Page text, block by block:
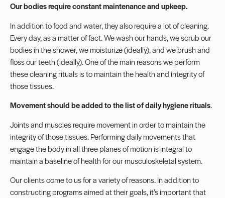
Our bodies require constant maintenance and upkeep.
In addition to food and water, they also require a lot of cleaning.
Every day, as a matter of fact. We wash our hands, we scrub our
bodies in the shower, we moisturize (ideally), and we brush and
floss our teeth (ideally). One of the main reasons we perform
these cleaning rituals is to maintain the health and integrity of
those tissues.
Movement should be added to the list of daily hygiene rituals.
Joints and muscles require movement in order to maintain the
integrity of those tissues. Performing daily movements that
engage the body in all three planes of motion is integral to
maintain a baseline of health for our musculoskeletal system.
Our clients come to us for a variety of reasons. In addition to
constructing programs aimed at their goals, it’s important that